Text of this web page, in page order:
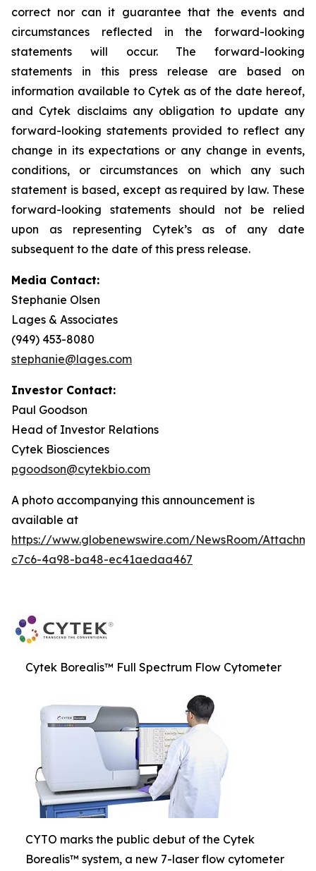
correct nor can it guarantee that the events and
circumstances reflected in the forward-looking
statements will occur. The forward-looking
statements in this press release are based on
information available to Cytek as of the date hereof,
and Cytek disclaims any obligation to update any
forward-looking statements provided to reflect any
change in its expectations or any change in events,
conditions, or circumstances on which any such
statement is based, except as required by law. These
forward-looking statements should not be relied
upon as representing Cytek’s as of any date
subsequent to the date of this press release.
Media Contact:
Stephanie Olsen
Lages & Associates
(949) 453-8080
stephanie@lages.com
Investor Contact:
Paul Goodson
Head of Investor Relations
Cytek Biosciences
pgoodson@cytekbio.com
A photo accompanying this announcement is
available at
https://www.globenewswire.com/NewsRoom/
c7c6-4a98-ba48-ec41aedaa467
Cytek Borealis™ Full Spectrum Flow Cytometer
CYTO marks the public debut of the Cytek
Borealis™ system, a new 7-laser flow cytometer